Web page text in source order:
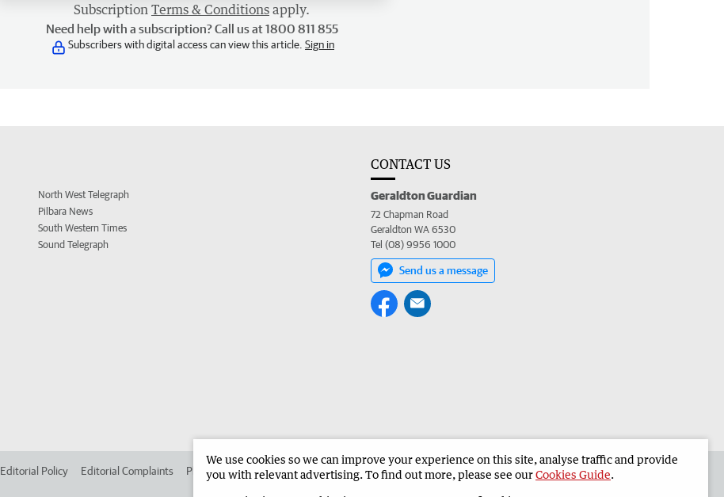
Subscription Terms & Conditions apply.
Need help with a subscription? Call us at 1800 811 855
Subscribers with digital access can view this article. Sign in
North West Telegraph
Pilbara News
South Western Times
Sound Telegraph
CONTACT US
Geraldton Guardian
72 Chapman Road
Geraldton WA 6530
Tel (08) 9956 1000
Send us a message
Editorial Policy Editorial Complaints Place an ad in The West Advertise in the Geraldton Guardian Corporate
We use cookies so we can improve your experience on this site, analyse traffic and provide
you with relevant advertising. To find out more, please see ourCookies Guide.